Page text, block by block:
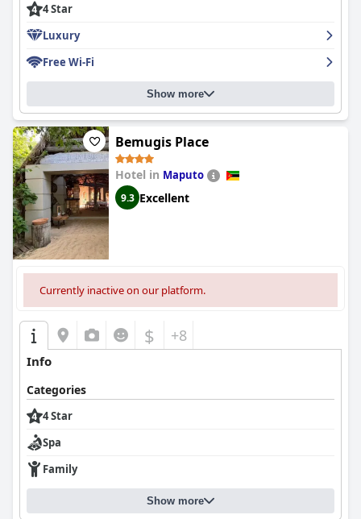
4 Star
Luxury
Free Wi-Fi
Show more
Bemugis Place
Hotel in Maputo
9.3 Excellent
Currently inactive on our platform.
$ +8
Info
Categories
4 Star
Spa
Family
Show more